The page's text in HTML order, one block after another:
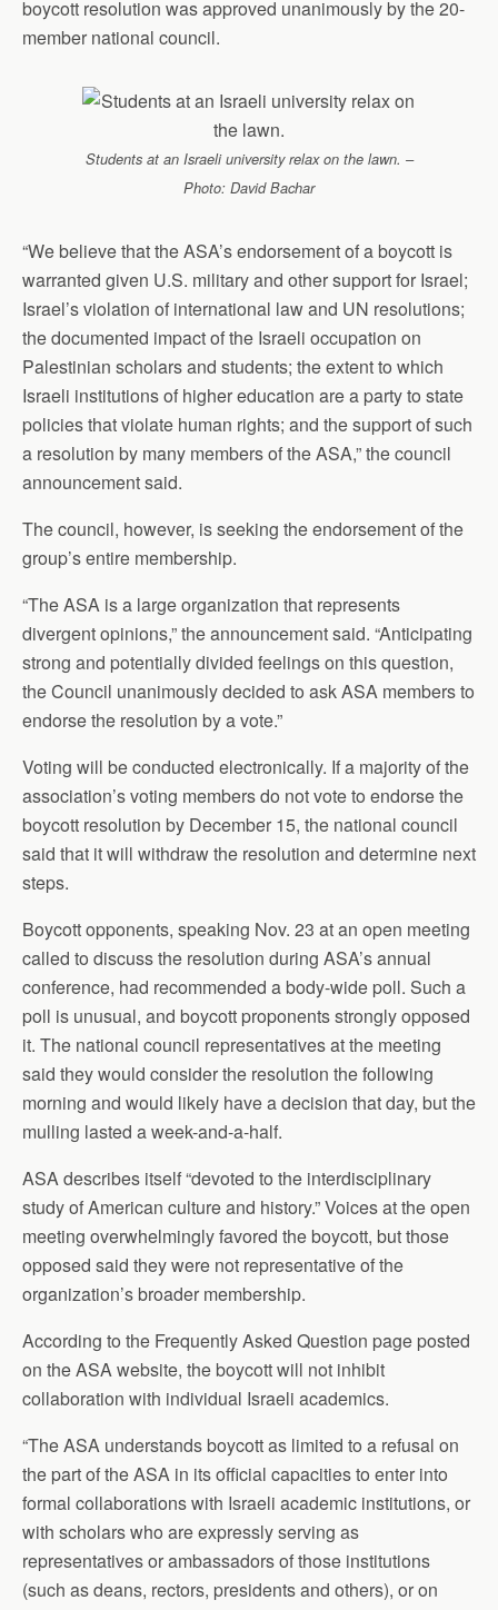
boycott resolution was approved unanimously by the 20-
member national council.
Students at an Israeli university relax on the lawn. –
Photo: David Bachar
“We believe that the ASA’s endorsement of a boycott is
warranted given U.S. military and other support for Israel;
Israel’s violation of international law and UN resolutions;
the documented impact of the Israeli occupation on
Palestinian scholars and students; the extent to which
Israeli institutions of higher education are a party to state
policies that violate human rights; and the support of such
a resolution by many members of the ASA,” the council
announcement said.
The council, however, is seeking the endorsement of the
group’s entire membership.
“The ASA is a large organization that represents
divergent opinions,” the announcement said. “Anticipating
strong and potentially divided feelings on this question,
the Council unanimously decided to ask ASA members to
endorse the resolution by a vote.”
Voting will be conducted electronically. If a majority of the
association’s voting members do not vote to endorse the
boycott resolution by December 15, the national council
said that it will withdraw the resolution and determine next
steps.
Boycott opponents, speaking Nov. 23 at an open meeting
called to discuss the resolution during ASA’s annual
conference, had recommended a body-wide poll. Such a
poll is unusual, and boycott proponents strongly opposed
it. The national council representatives at the meeting
said they would consider the resolution the following
morning and would likely have a decision that day, but the
mulling lasted a week-and-a-half.
ASA describes itself “devoted to the interdisciplinary
study of American culture and history.” Voices at the open
meeting overwhelmingly favored the boycott, but those
opposed said they were not representative of the
organization’s broader membership.
According to the Frequently Asked Question page posted
on the ASA website, the boycott will not inhibit
collaboration with individual Israeli academics.
“The ASA understands boycott as limited to a refusal on
the part of the ASA in its official capacities to enter into
formal collaborations with Israeli academic institutions, or
with scholars who are expressly serving as
representatives or ambassadors of those institutions
(such as deans, rectors, presidents and others), or on